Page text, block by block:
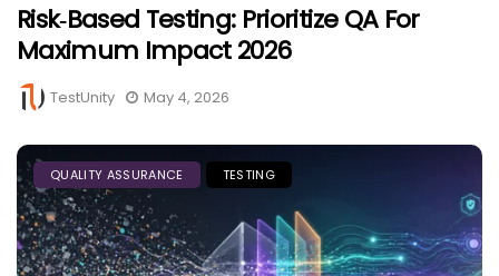
Risk‑Based Testing: Prioritize QA For
Maximum Impact 2026
TestUnity May 4, 2026
QUALITY ASSURANCE TESTING